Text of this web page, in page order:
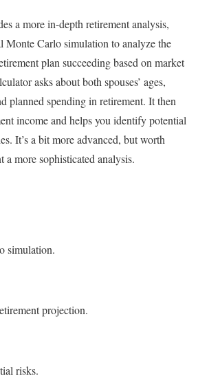
a more in-depth retirement analysis,
Monte Carlo simulation to analyze the
plan succeeding based on market
asks about both spouses’ ages,
planned spending in retirement. It then
income and helps you identify potential
It’s a bit more advanced, but worth
more sophisticated analysis.
simulation.
projection.
risks.